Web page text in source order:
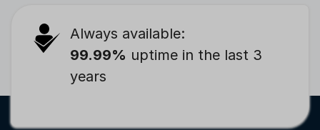
Always available:
99.99% uptime in the last 3
years